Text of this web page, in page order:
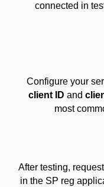
connected in
Configure your
client ID and
most
After testing,
in the SP reg